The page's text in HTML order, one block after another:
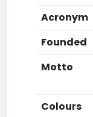
Acronym
Founded
Motto
Colours